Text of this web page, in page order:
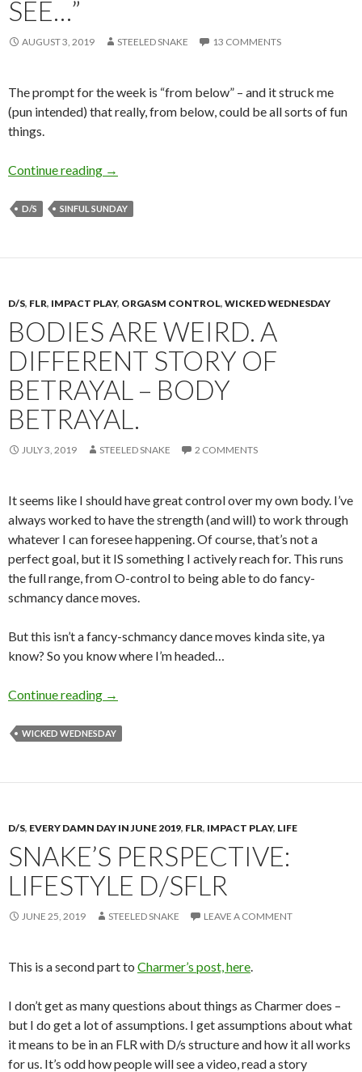
SEE…”
AUGUST 3, 2019 STEELED SNAKE 13 COMMENTS
The prompt for the week is “from below” – and it struck me
(pun intended) that really, from below, could be all sorts of fun
things.
Continue reading From Below… or “the last thing my body may
→
D/S SINFUL SUNDAY
D/S, FLR, IMPACT PLAY, ORGASM CONTROL, WICKED WEDNESDAY
BODIES ARE WEIRD. A
DIFFERENT STORY OF
BETRAYAL – BODY
BETRAYAL.
JULY 3, 2019 STEELED SNAKE 2 COMMENTS
It seems like I should have great control over my own body. I’ve
always worked to have the strength (and will) to work through
whatever I can foresee happening. Of course, that’s not a
perfect goal, but it IS something I actively reach for. This runs
the full range, from O-control to being able to do fancy-
schmancy dance moves.
But this isn’t a fancy-schmancy dance moves kinda site, ya
know? So you know where I’m headed…
Continue reading Bodies are Weird. A Different Story of
→
WICKED WEDNESDAY
D/S, EVERY DAMN DAY IN JUNE 2019, FLR, IMPACT PLAY, LIFE
SNAKE’S PERSPECTIVE:
LIFESTYLE D/SFLR
JUNE 25, 2019 STEELED SNAKE LEAVE A COMMENT
This is a second part to Charmer’s post, here.
I don’t get as many questions about things as Charmer does –
but I do get a lot of assumptions. I get assumptions about what
it means to be in an FLR with D/s structure and how it all works
for us. It’s odd how people will see a video, read a story